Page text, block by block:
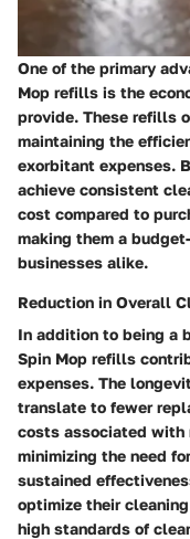
One of the primary
Mop refills is the
provide. These refills
maintaining the
exorbitant expenses.
achieve consistent
cost compared to
making them a
businesses alike.
Reduction in Overall
In addition to being a
Spin Mop refills
expenses. The
translate to fewer
costs associated with
minimizing the need
sustained
optimize their
high standards of